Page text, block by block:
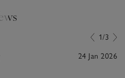
1/3
24 Jan 2026